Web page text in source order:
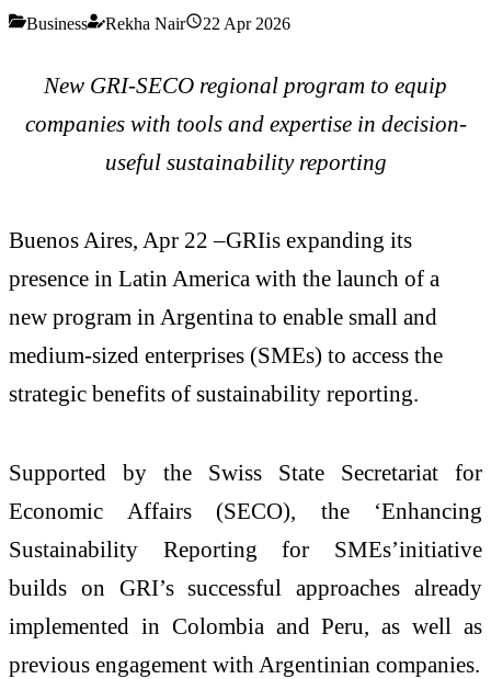
Business Rekha Nair 22 Apr 2026
New GRI-SECO regional program to equip
companies with tools and expertise in decision-
useful sustainability reporting
Buenos Aires, Apr 22 –GRIis expanding its
presence in Latin America with the launch of a
new program in Argentina to enable small and
medium-sized enterprises (SMEs) to access the
strategic benefits of sustainability reporting.
Supported by the Swiss State Secretariat for
Economic Affairs (SECO), the ‘Enhancing
Sustainability Reporting for SMEs’initiative
builds on GRI’s successful approaches already
implemented in Colombia and Peru, as well as
previous engagement with Argentinian companies.